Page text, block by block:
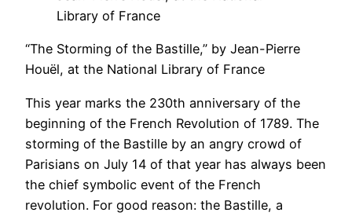
Library of France
“The Storming of the Bastille,” by Jean-Pierre
Houël, at the National Library of France
This year marks the 230th anniversary of the
beginning of the French Revolution of 1789. The
storming of the Bastille by an angry crowd of
Parisians on July 14 of that year has always been
the chief symbolic event of the French
revolution. For good reason: the Bastille, a